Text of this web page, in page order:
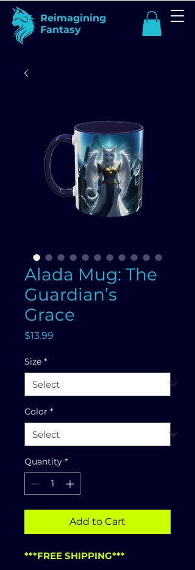
Reimagining
Fantasy
Alada Mug: The
Guardian’s
Grace
$13.99
Size *
Color *
Quantity *
Add to Cart
***FREE SHIPPING***